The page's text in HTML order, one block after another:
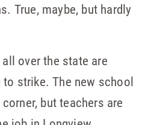
True, maybe, but hardly
over the state are
strike. The new school
but teachers are